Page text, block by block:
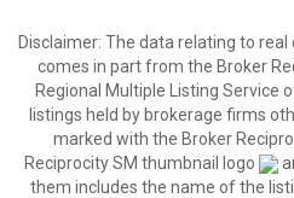
Disclaimer: The data relating to
comes in part from the Broker
Regional Multiple Listing Service
listings held by brokerage firms
marked with the Broker
Reciprocity SM thumbnail logo
them includes the name of the